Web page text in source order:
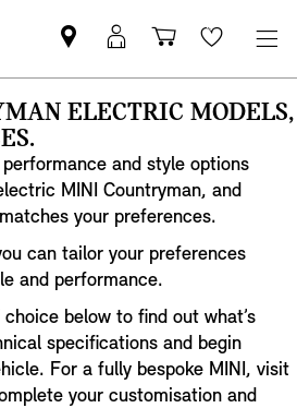
Find
your
nearest
MINI
Retailer
MyMini
login
Shopping
basket
Wishlist
ELECTRIC MODELS,
and style options
MINI Countryman, and
your preferences.
can tailor your preferences
and performance.
below to find out what’s
specifications and begin
For a fully bespoke MINI, visit
your customisation and